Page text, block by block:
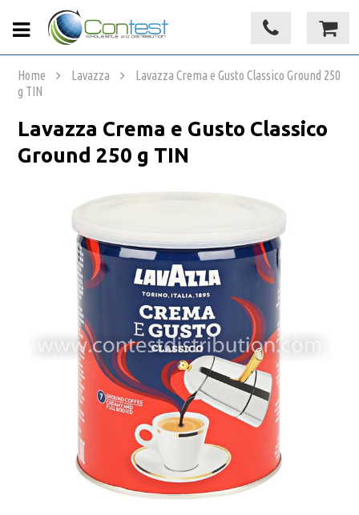
Home Lavazza
Lavazza Crema e Gusto Classico Ground 250
g TIN
Lavazza Crema e Gusto Classico
Ground 250 g TIN